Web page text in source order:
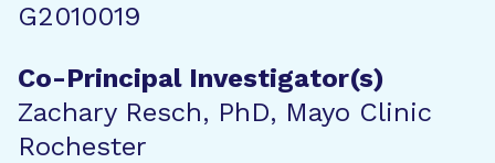
G2010019
Co-Principal Investigator(s)
Zachary Resch, PhD, Mayo Clinic
Rochester